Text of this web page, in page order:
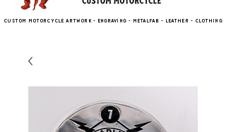
Custom motorcycle artwork - engraving - metalfab - leather - clothing